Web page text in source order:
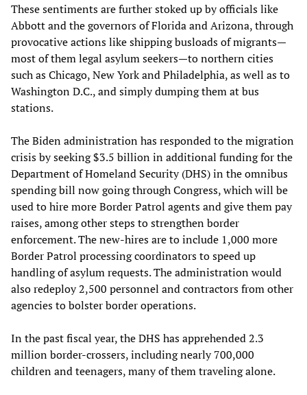
These sentiments are further stoked up by officials like
Abbott and the governors of Florida and Arizona, through
provocative actions like shipping busloads of migrants—
most of them legal asylum seekers—to northern cities
such as Chicago, New York and Philadelphia, as well as to
Washington D.C., and simply dumping them at bus
stations.
The Biden administration has responded to the migration
crisis by seeking $3.5 billion in additional funding for the
Department of Homeland Security (DHS) in the omnibus
spending bill now going through Congress, which will be
used to hire more Border Patrol agents and give them pay
raises, among other steps to strengthen border
enforcement. The new-hires are to include 1,000 more
Border Patrol processing coordinators to speed up
handling of asylum requests. The administration would
also redeploy 2,500 personnel and contractors from other
agencies to bolster border operations.
In the past fiscal year, the DHS has apprehended 2.3
million border-crossers, including nearly 700,000
children and teenagers, many of them traveling alone.